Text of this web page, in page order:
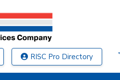
RISC Pro Directory